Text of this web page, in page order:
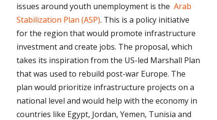
issues around youth unemployment is theArab
Stabilization Plan (ASP). This is a policy initiative
for the region that would promote infrastructure
investment and create jobs. The proposal, which
takes its inspiration from the US-led Marshall Plan
that was used to rebuild post-war Europe. The
plan would prioritize infrastructure projects on a
national level and would help with the economy in
countries like Egypt, Jordan, Yemen, Tunisia and